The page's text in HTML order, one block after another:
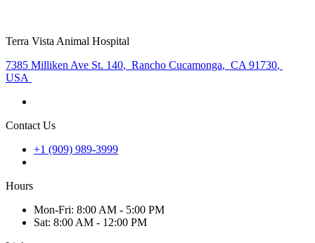
Terra Vista Animal Hospital
7385 Milliken Ave St. 140, Rancho Cucamonga, CA 91730,
USA
Contact Us
+1 (909) 989-3999
Hours
Mon-Fri: 8:00 AM - 5:00 PM
Sat: 8:00 AM - 12:00 PM